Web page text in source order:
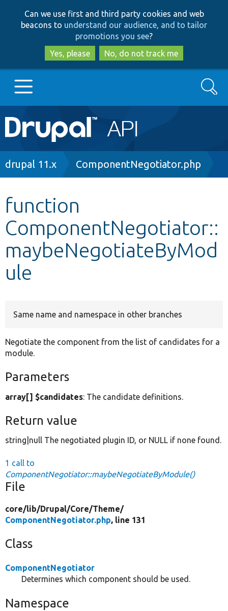
to
main
content
to
search
Can we use first and third party cookies and web
beacons to understand our audience, and to tailor
promotions you see?
Yes, please
No, do not track me
Main
navigation
Go to Drupal.org
Other projects
Develop for Drupal
Search
Breadcrumb
drupal 11.x ComponentNegotiator.php
function
ComponentNegotiator::
maybeNegotiateByMod
ule
Same name and namespace in other branches
Negotiate the component from the list of candidates for a
module.
Parameters
array[] $candidates: The candidate definitions.
Return value
string|null The negotiated plugin ID, or NULL if none found.
1 call to
ComponentNegotiator::maybeNegotiateByModule()
File
core/lib/Drupal/Core/Theme/
ComponentNegotiator.php, line 131
Class
ComponentNegotiator
Determines which component should be used.
Namespace